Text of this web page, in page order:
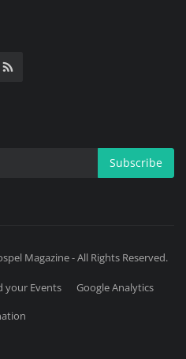
Subscribe
Magazine - All Rights Reserved.
your Events
Google Analytics